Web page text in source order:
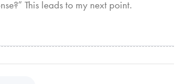
This leads to my next point.